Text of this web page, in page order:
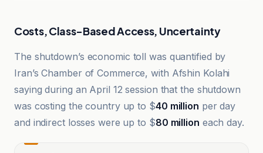
Costs, Class-Based Access, Uncertainty
The shutdown’s economic toll was quantified by
Iran’s Chamber of Commerce, with Afshin Kolahi
saying during an April 12 session that the shutdown
was costing the country up to $40 million per day
and indirect losses were up to $80 million each day.